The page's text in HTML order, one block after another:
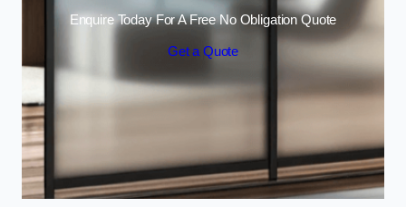
Enquire Today For A Free No Obligation Quote
Get a Quote